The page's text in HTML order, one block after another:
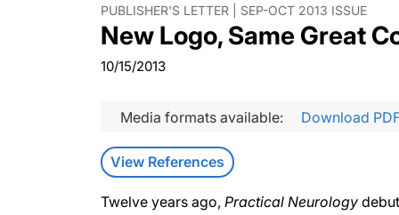
Epilepsy & Seizures
Movement Disorders
NeuroFrontiers
MS Match-Up
PUBLISHER'S LETTER | SEP-OCT 2013 ISSUE
New Logo, Same Great
10/15/2013
Media formats available: Download
View References
Twelve years ago, Practical Neurology